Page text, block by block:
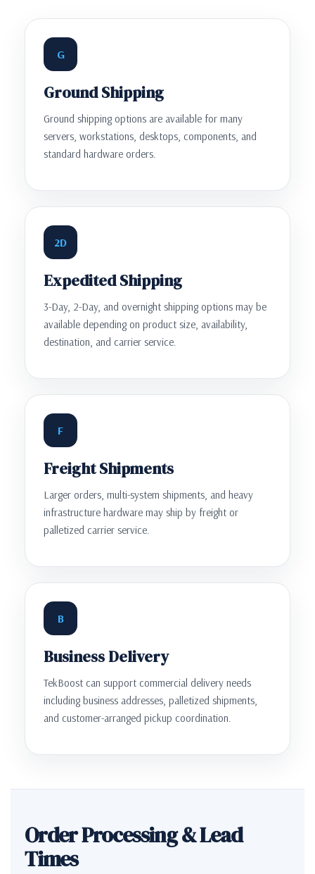
G
Ground Shipping
Ground shipping options are available for many
servers, workstations, desktops, components, and
standard hardware orders.
2D
Expedited Shipping
3-Day, 2-Day, and overnight shipping options may be
available depending on product size, availability,
destination, and carrier service.
F
Freight Shipments
Larger orders, multi-system shipments, and heavy
infrastructure hardware may ship by freight or
palletized carrier service.
B
Business Delivery
TekBoost can support commercial delivery needs
including business addresses, palletized shipments,
and customer-arranged pickup coordination.
Order Processing & Lead
Times